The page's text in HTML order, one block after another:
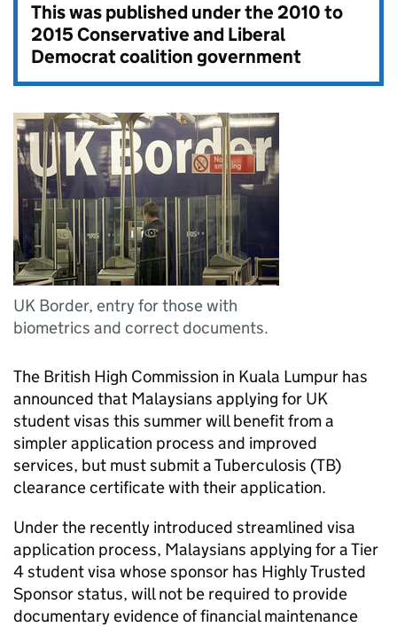
This was published under the2010 to
2015 Conservative and Liberal
Democrat coalition government
UK Border, entry for those with
biometrics and correct documents.
The British High Commission in Kuala Lumpur has
announced that Malaysians applying for UK
student visas this summer will benefit from a
simpler application process and improved
services, but must submit a Tuberculosis (TB)
clearance certificate with their application.
Under the recently introduced streamlined visa
application process, Malaysians applying for a Tier
4 student visa whose sponsor has Highly Trusted
Sponsor status, will not be required to provide
documentary evidence of financial maintenance